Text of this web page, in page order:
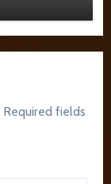
Required fields